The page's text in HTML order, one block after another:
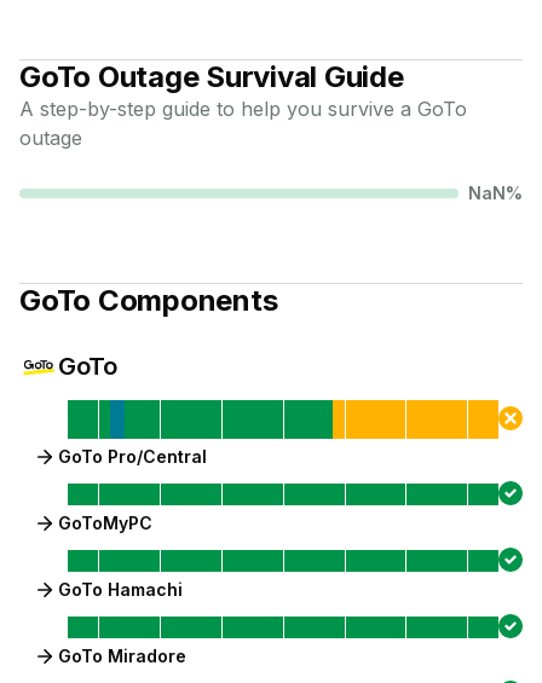
GoTo Outage Survival Guide
A step-by-step guide to help you survive a GoTo
outage
NaN%
GoTo Components
GoTo
GoTo Pro/Central
GoToMyPC
GoTo Hamachi
GoTo Miradore